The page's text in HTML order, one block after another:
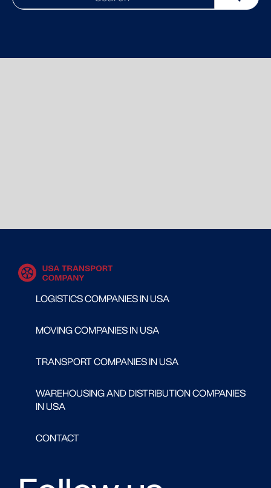
LOGISTICS COMPANIES IN USA
MOVING COMPANIES IN USA
TRANSPORT COMPANIES IN USA
WAREHOUSING AND DISTRIBUTION COMPANIES
IN USA
CONTACT